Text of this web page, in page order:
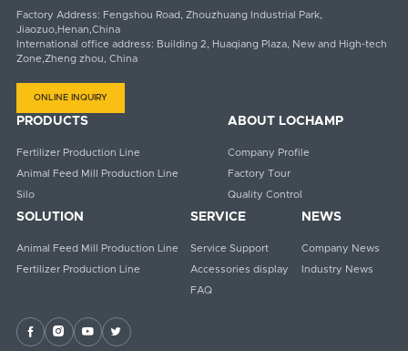
Factory Address: Fengshou Road, Zhouzhuang Industrial Park,
Jiaozuo,Henan,China
International office address: Building 2, Huaqiang Plaza, New and High-tech
Zone,Zheng zhou, China
ONLINE INQUIRY
PRODUCTS
Fertilizer Production Line
Animal Feed Mill Production Line
Silo
ABOUT LOCHAMP
Company Profile
Factory Tour
Quality Control
SOLUTION
Animal Feed Mill Production Line
Fertilizer Production Line
SERVICE
Service Support
Accessories display
FAQ
NEWS
Company News
Industry News
   